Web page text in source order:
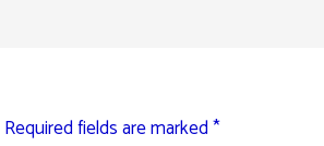
Required fields are marked*